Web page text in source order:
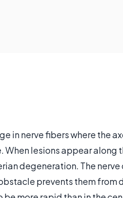
in nerve fibers where the
lesions appear along
degeneration. The
prevents them from